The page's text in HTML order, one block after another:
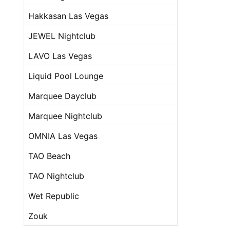
Hakkasan Las Vegas
JEWEL Nightclub
LAVO Las Vegas
Liquid Pool Lounge
Marquee Dayclub
Marquee Nightclub
OMNIA Las Vegas
TAO Beach
TAO Nightclub
Wet Republic
Zouk